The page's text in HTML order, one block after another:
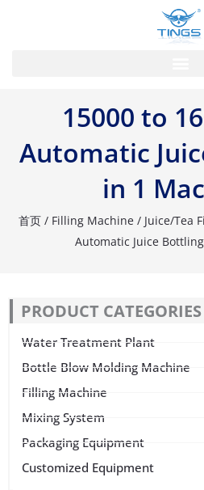
15000 to
Automatic
in 1
首页 / Filling Machine / Juice/Tea
Automatic Juice
PRODUCT CATEGORIES
Water Treatment Plant
Bottle Blow Molding Machine
Filling Machine
Mixing System
Packaging Equipment
Customized Equipment